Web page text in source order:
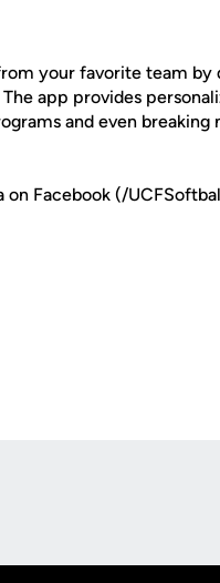
your favorite team
app provides
and even breaking
on Facebook (/